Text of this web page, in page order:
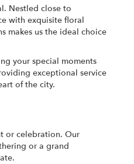
Nestled close to
with exquisite floral
makes us the ideal choice
your special moments
exceptional service
of the city.
or celebration. Our
or a grand